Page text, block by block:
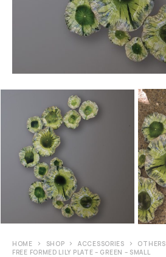
HOME SHOP ACCESSORIES
OTHERS
FREE FORMED LILY PLATE – GREEN – SMALL